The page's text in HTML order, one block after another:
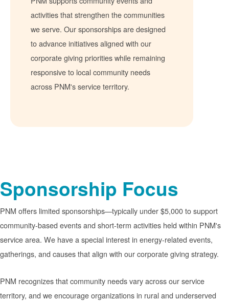
activities that strengthen the communities
we serve. Our sponsorships are designed
to advance initiatives aligned with our
corporate giving priorities while remaining
responsive to local community needs
across PNM's service territory.
Sponsorship Focus
PNM offers limited sponsorships
typically under $5,000 to support
community-based events and short-term activities held within PNM's
service area. We have a special interest in energy-related events,
gatherings, and causes that align with our corporate giving strategy.
PNM recognizes that community needs vary across our service
territory, and we encourage organizations in rural and underserved